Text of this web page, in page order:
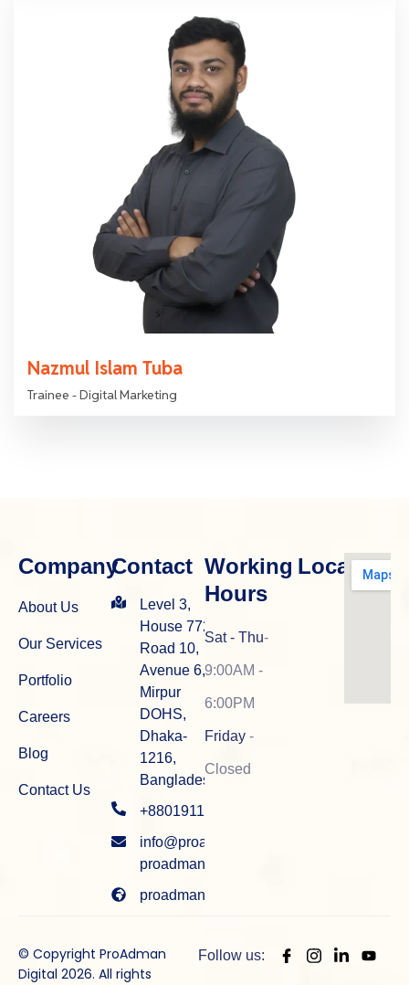
Nazmul Islam Tuba
Trainee - Digital Marketing
Company
About Us
Our Services
Portfolio
Careers
Blog
Contact Us
Contact
Level 3,
House 772,
Road 10,
Avenue 6,
Mirpur
DOHS,
Dhaka-
1216,
Bangladesh
+8801911915934
info@proadman.com
proadman.info@gmail.com
proadman.com
Working
Hours
Sat - Thu-
9:00AM -
6:00PM
Friday -
Closed
Location
© Copyright ProAdman
Digital 2026. All rights
Follow us: